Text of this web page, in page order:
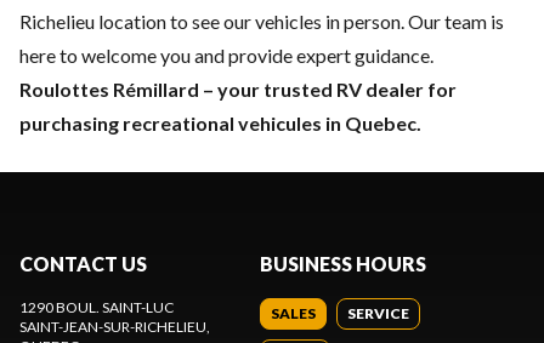
Richelieu location to see our vehicles in person. Our team is
here to welcome you and provide expert guidance.
Roulottes Rémillard – your trusted RV dealer for
purchasing recreational vehicules in Quebec.
CONTACT US
1290 BOUL. SAINT-LUC
SAINT-JEAN-SUR-RICHELIEU,
BUSINESS HOURS
SALES SERVICE